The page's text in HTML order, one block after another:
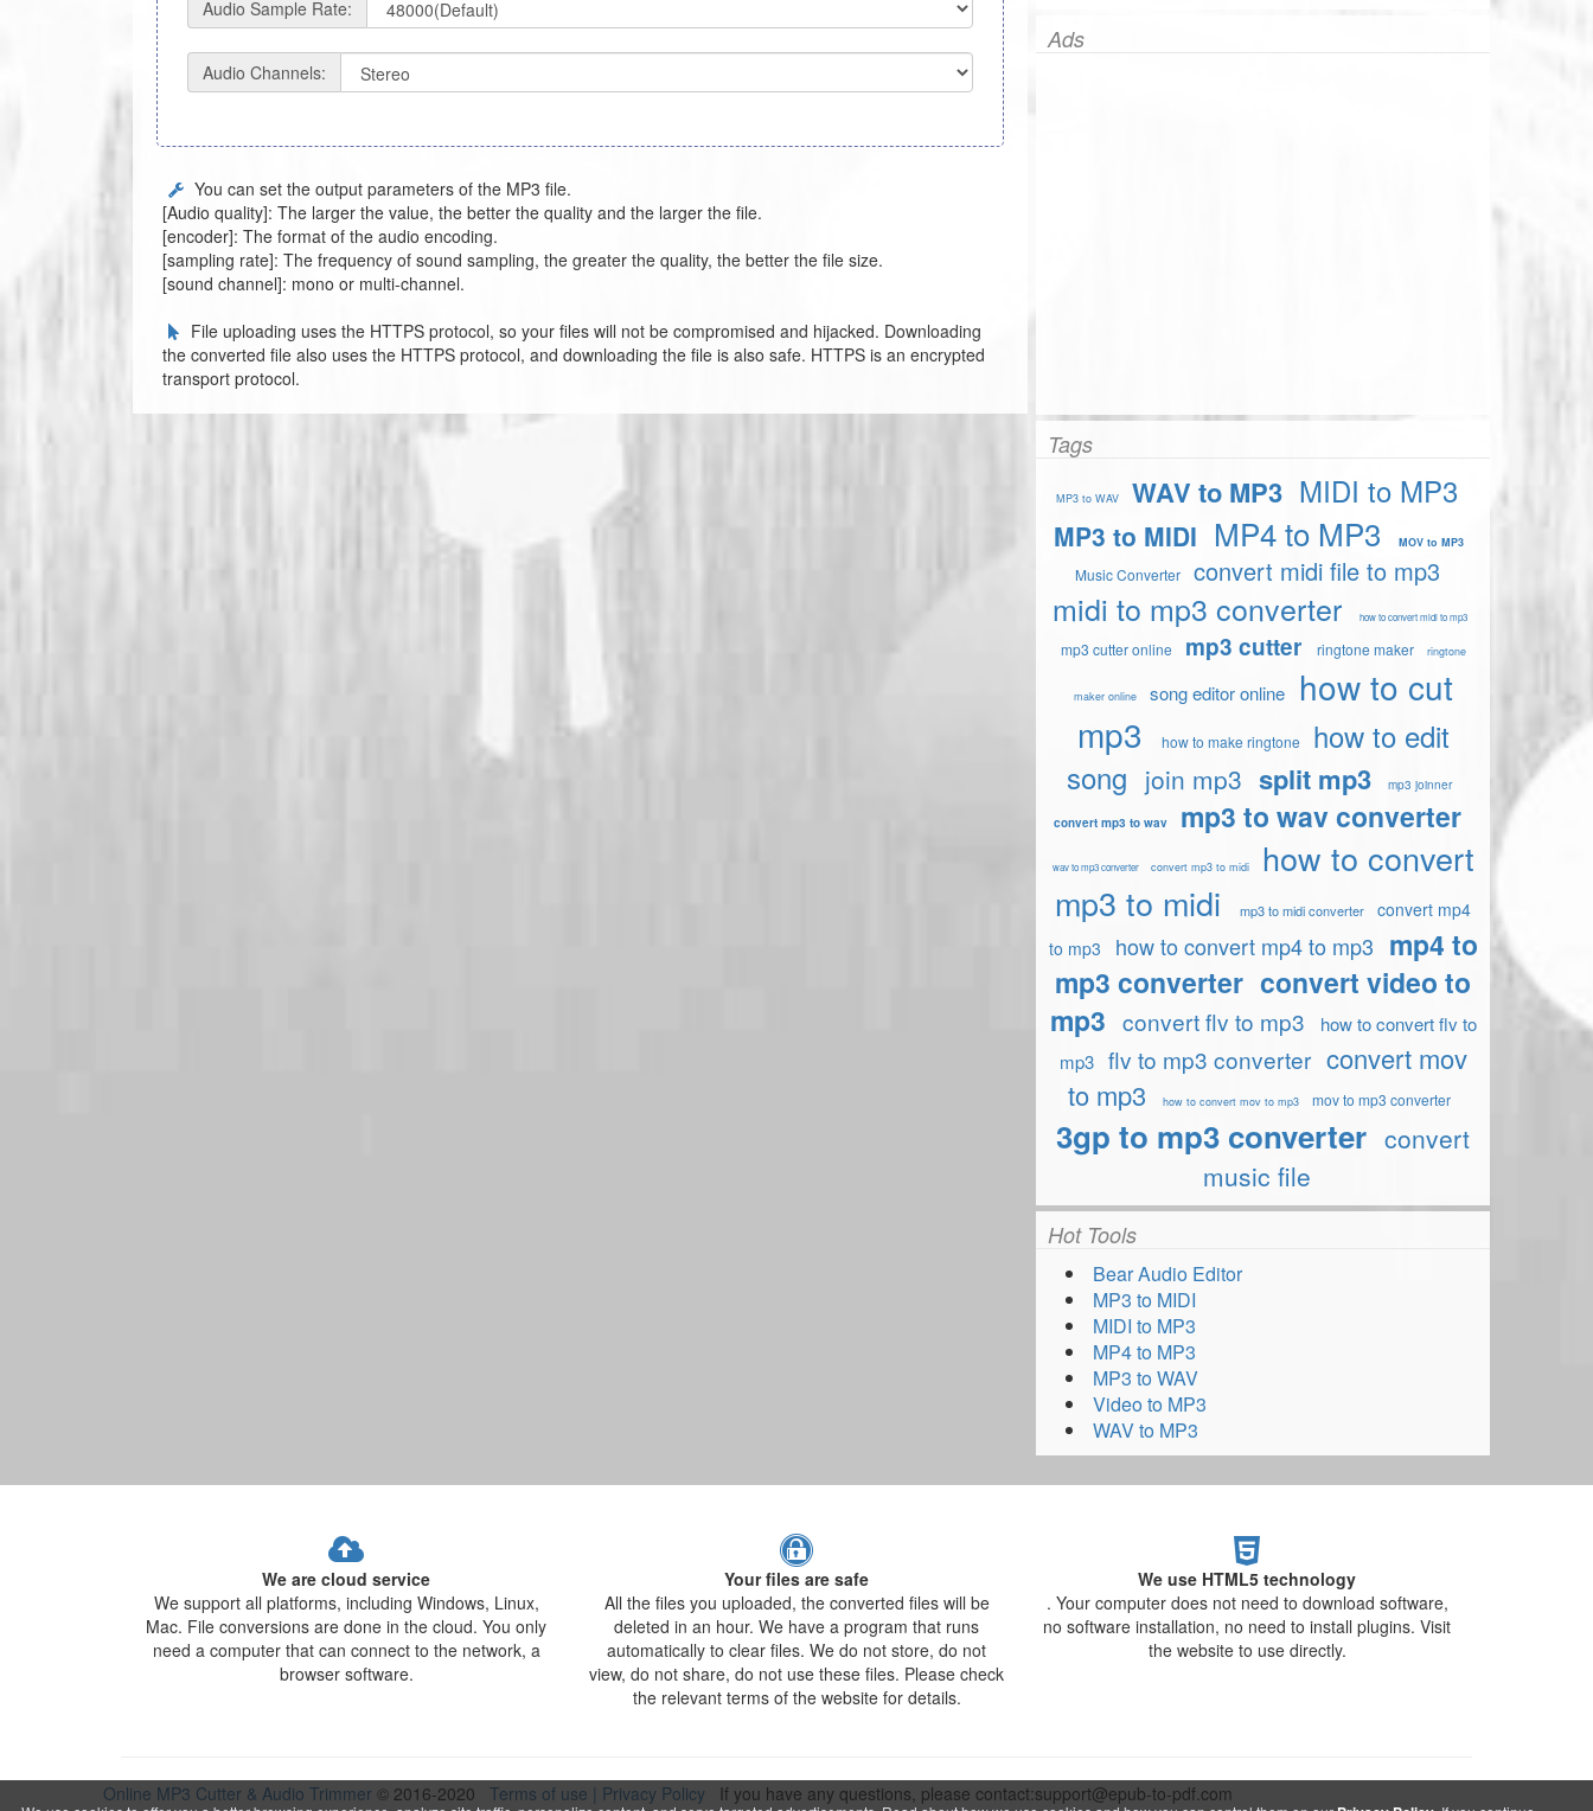
Audio Sample Rate:
Audio Channels:
You can set the output parameters of the MP3 file.
[Audio quality]: The larger the value, the better the quality and the larger the file.
[encoder]: The format of the audio encoding.
[sampling rate]: The frequency of sound sampling, the greater the quality, the better the file size.
[sound channel]: mono or multi-channel.
File uploading uses the HTTPS protocol, so your files will not be compromised and hijacked. Downloading
the converted file also uses the HTTPS protocol, and downloading the file is also safe. HTTPS is an encrypted
transport protocol.
Ads
Tags
MP3 to WAV WAV to MP3 MIDI to MP3
MP3 to MIDI MP4 to MP3 MOV to MP3
Music Converter convert midi file to mp3
midi to mp3 converter how to convert midi to mp3
mp3 cutter online mp3 cutter ringtone maker ringtone
maker online song editor online
how to cut
mp3
how to make ringtone
how to edit
song join mp3 split mp3 mp3 joinner
convert mp3 to wav mp3 to wav converter
wav to mp3 converter convert mp3 to midi
how to convert
mp3 to midi
mp3 to midi converter
convert mp4
to mp3
how to convert mp4 to mp3 mp4 to
mp3 converter convert video to
mp3 convert flv to mp3
how to convert flv to
mp3 flv to mp3 converter convert mov
to mp3
how to convert mov to mp3 mov to mp3 converter
3gp to mp3 converter convert
music file
Hot Tools
Bear Audio Editor
MP3 to MIDI
MIDI to MP3
MP4 to MP3
MP3 to WAV
Video to MP3
WAV to MP3
We are cloud service
We support all platforms, including Windows, Linux,
Mac. File conversions are done in the cloud. You only
need a computer that can connect to the network, a
browser software.
Your files are safe
All the files you uploaded, the converted files will be
deleted in an hour. We have a program that runs
automatically to clear files. We do not store, do not
view, do not share, do not use these files. Please check
the relevant terms of the website for details.
We use HTML5 technology
. Your computer does not need to download software,
no software installation, no need to install plugins. Visit
the website to use directly.
Online MP3 Cutter & Audio Trimmer © 2016-2020 Terms of use | Privacy Policy If you have any questions, please contact:support@epub-to-pdf.com